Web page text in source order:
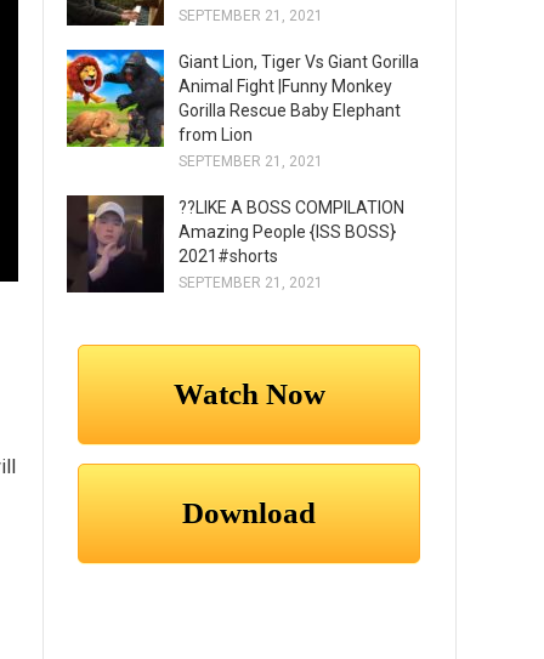
SEPTEMBER 21, 2021
Giant Lion, Tiger Vs Giant Gorilla
Animal Fight |Funny Monkey
Gorilla Rescue Baby Elephant
from Lion
SEPTEMBER 21, 2021
??LIKE A BOSS COMPILATION
Amazing People {ISS BOSS}
2021#shorts
SEPTEMBER 21, 2021